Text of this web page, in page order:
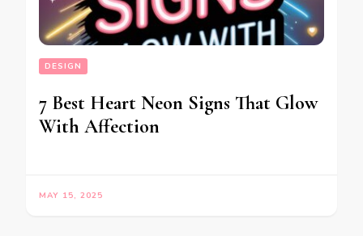
DESIGN
7 Best Heart Neon Signs That Glow
With Affection
MAY 15, 2025